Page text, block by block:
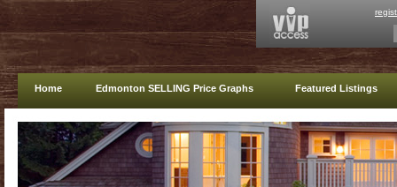
Home Edmonton SELLING Price Graphs Featured Listings